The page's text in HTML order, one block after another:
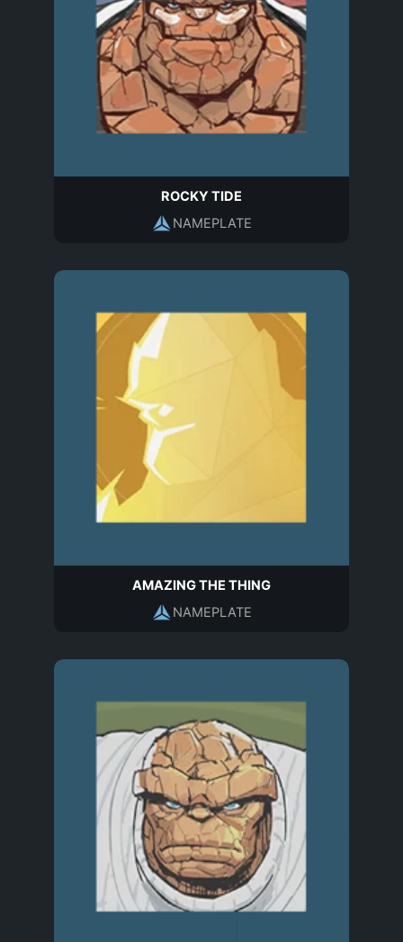
ROCKY TIDE
NAMEPLATE
AMAZING THE THING
NAMEPLATE